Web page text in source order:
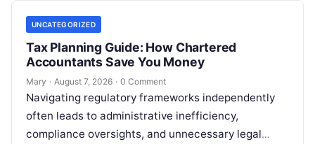
UNCATEGORIZED
Tax Planning Guide: How Chartered
Accountants Save You Money
Mary · August 7, 2026 · 0 Comment
Navigating regulatory frameworks independently
often leads to administrative inefficiency,
compliance oversights, and unnecessary legal